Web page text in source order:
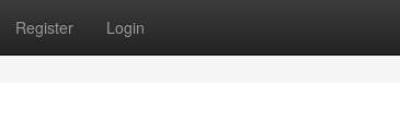
Register Login